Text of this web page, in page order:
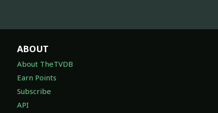
ABOUT
About TheTVDB
Earn Points
Subscribe
API